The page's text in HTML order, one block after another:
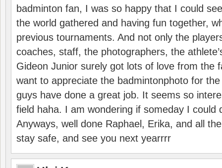
badminton fan, I was so happy that I could
the world gathered and having fun together,
previous tournaments. And not only the
coaches, staff, the photographers, the
Gideon Junior surely got lots of love from the
want to appreciate the badmintonphoto for
guys have done a great job. It seems so
field haha. I am wondering if someday I could
Anyways, well done Raphael, Erika, and all
stay safe, and see you next yearrrr